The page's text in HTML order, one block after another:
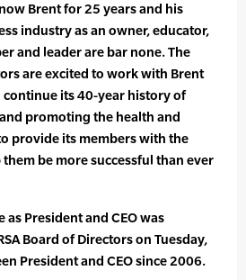
Brent for 25 years and his
industry as an owner, educator,
and leader are bar none. The
are excited to work with Brent
continue its 40-year history of
promoting the health and
provide its members with the
be more successful than ever
as President and CEO was
Board of Directors on Tuesday,
President and CEO since 2006.